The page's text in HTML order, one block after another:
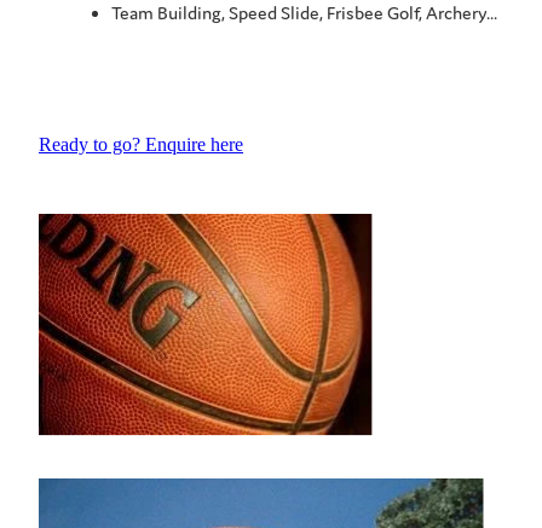
Team Building, Speed Slide, Frisbee Golf, Archery...
Ready to go? Enquire here